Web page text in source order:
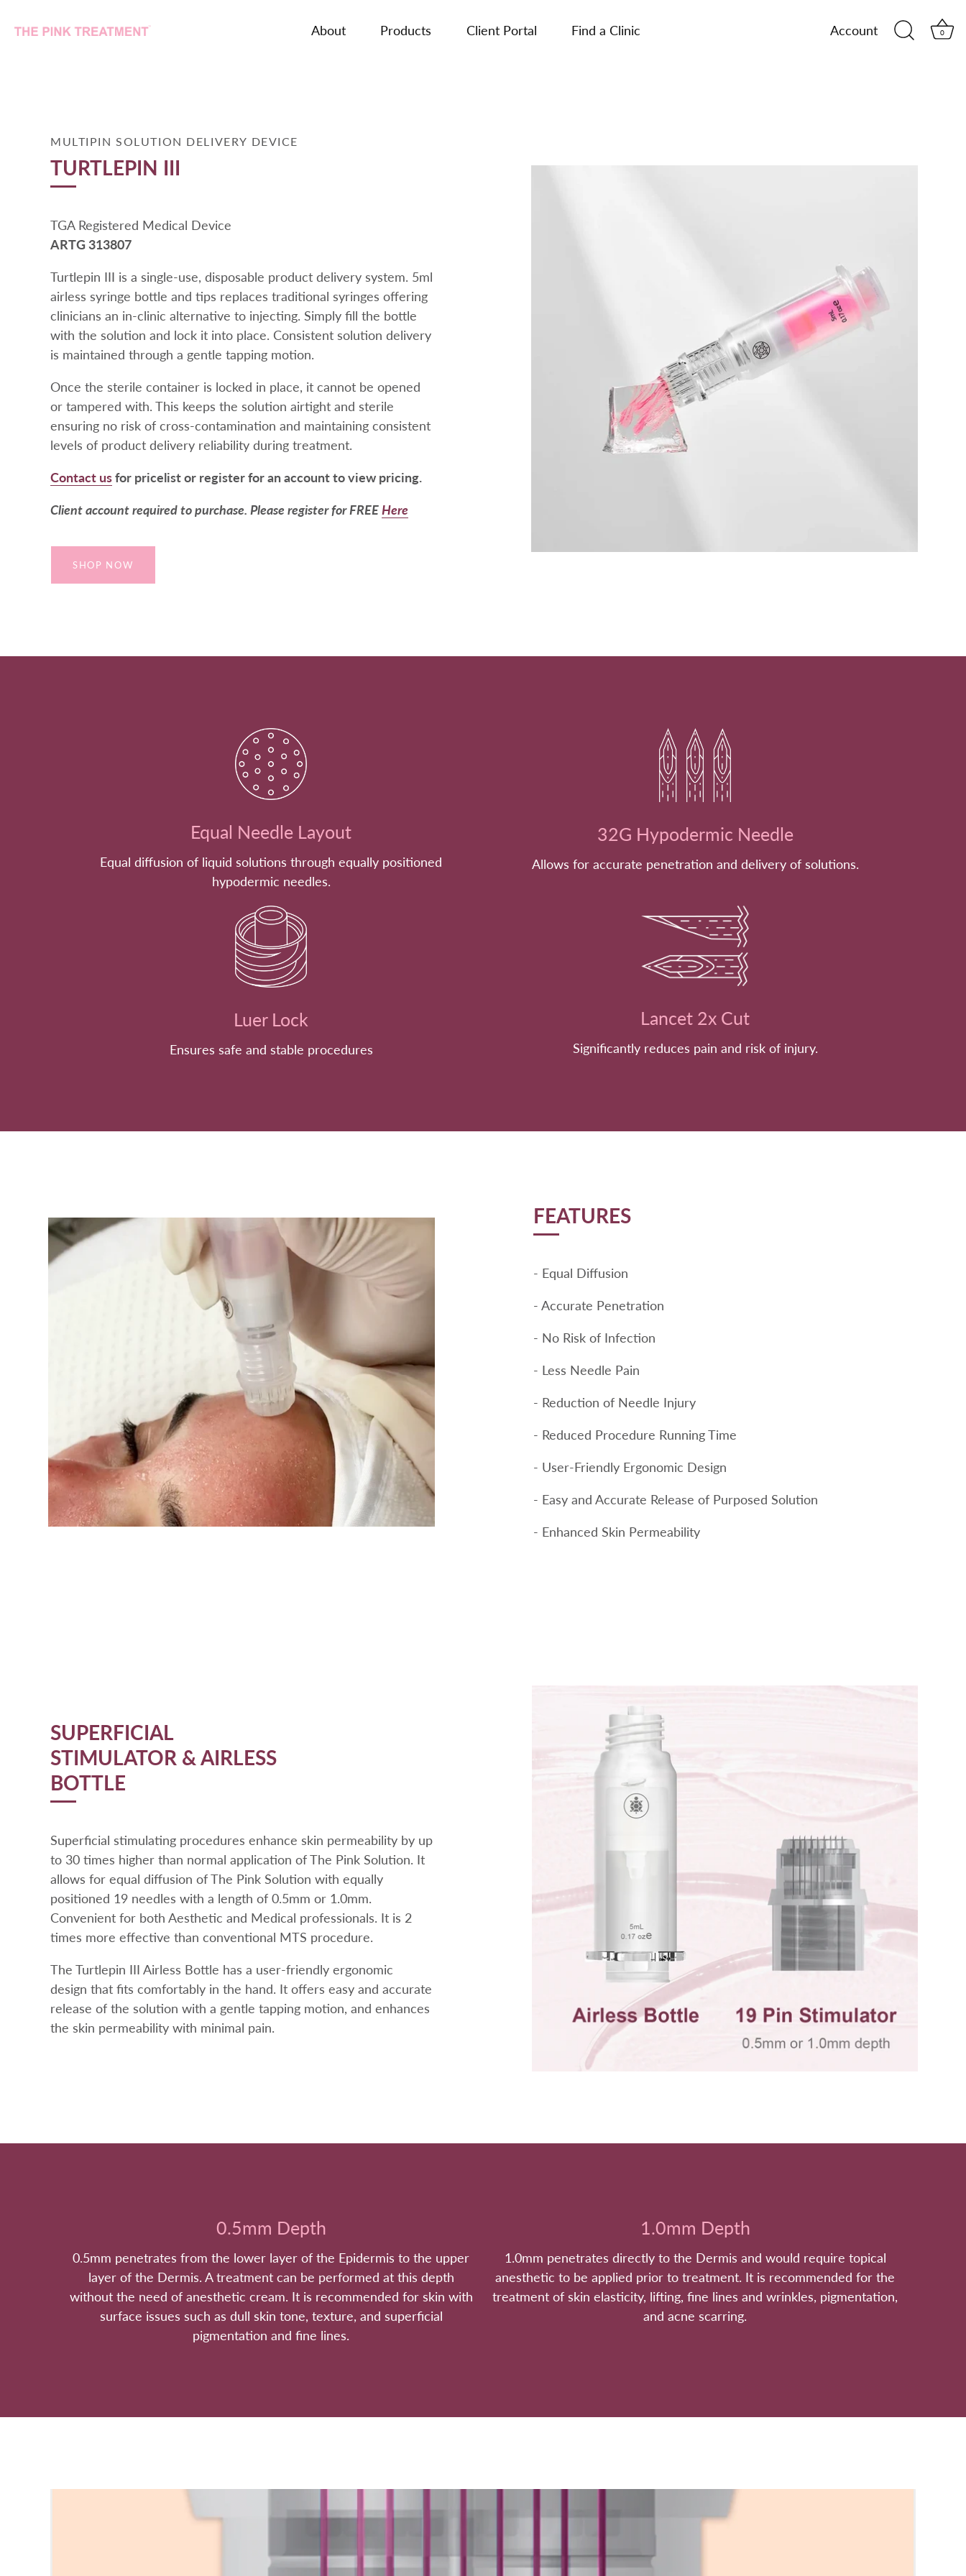
About Products Client Portal Find a Clinic Account 0
MULTIPIN SOLUTION DELIVERY DEVICE
TURTLEPIN III
TGA Registered Medical Device
ARTG 313807
Turtlepin III is a single-use, disposable product delivery system. 5ml
airless syringe bottle and tips replaces traditional syringes offering
clinicians an in-clinic alternative to injecting. Simply fill the bottle
with the solution and lock it into place. Consistent solution delivery
is maintained through a gentle tapping motion.
Once the sterile container is locked in place, it cannot be opened
or tampered with. This keeps the solution airtight and sterile
ensuring no risk of cross-contamination and maintaining consistent
levels of product delivery reliability during treatment.
Contact usfor pricelist or register for an account to view pricing.
Client account required to purchase. Please register for FREEHere
SHOP NOW
Equal Needle Layout
Equal diffusion of liquid solutions through equally positioned
hypodermic needles.
32G Hypodermic Needle
Allows for accurate penetration and delivery of solutions.
Luer Lock
Ensures safe and stable procedures
Lancet 2x Cut
Significantly reduces pain and risk of injury.
FEATURES
- Equal Diffusion
- Accurate Penetration
- No Risk of Infection
- Less Needle Pain
- Reduction of Needle Injury
- Reduced Procedure Running Time
- User-Friendly Ergonomic Design
- Easy and Accurate Release of Purposed Solution
- Enhanced Skin Permeability
SUPERFICIAL
STIMULATOR & AIRLESS
BOTTLE
Superficial stimulating procedures enhance skin permeability by up
to 30 times higher than normal application of The Pink Solution. It
allows for equal diffusion of The Pink Solution with equally
positioned 19 needles with a length of 0.5mm or 1.0mm.
Convenient for both Aesthetic and Medical professionals. It is 2
times more effective than conventional MTS procedure.
The Turtlepin III Airless Bottle has a user-friendly ergonomic
design that fits comfortably in the hand. It offers easy and accurate
release of the solution with a gentle tapping motion, and enhances
the skin permeability with minimal pain.
0.5mm Depth
0.5mm penetrates from the lower layer of the Epidermis to the upper
layer of the Dermis. A treatment can be performed at this depth
without the need of anesthetic cream. It is recommended for skin with
surface issues such as dull skin tone, texture, and superficial
pigmentation and fine lines.
1.0mm Depth
1.0mm penetrates directly to the Dermis and would require topical
anesthetic to be applied prior to treatment. It is recommended for the
treatment of skin elasticity, lifting, fine lines and wrinkles, pigmentation,
and acne scarring.